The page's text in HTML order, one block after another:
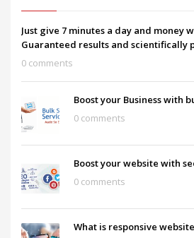
Just give 7 minutes a day and money
Guaranteed results and scientifically
0 comments
Boost your Business with
0 comments
Boost your website with
0 comments
What is responsive